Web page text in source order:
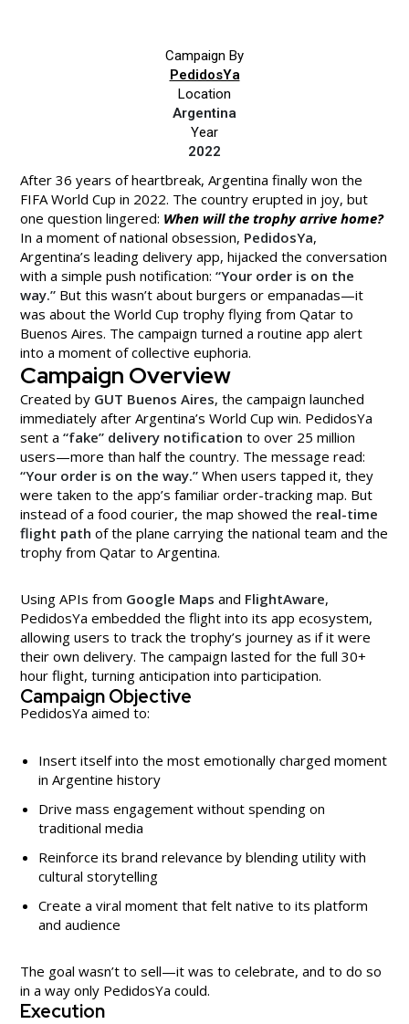
Campaign By
PedidosYa
Location
Argentina
Year
2022
After 36 years of heartbreak, Argentina finally won the
FIFA World Cup in 2022. The country erupted in joy, but
one question lingered: When will the trophy arrive home?
In a moment of national obsession, PedidosYa,
Argentina’s leading delivery app, hijacked the conversation
with a simple push notification: “Your order is on the
way.” But this wasn’t about burgers or empanadas—it
was about the World Cup trophy flying from Qatar to
Buenos Aires. The campaign turned a routine app alert
into a moment of collective euphoria.
Campaign Overview
Created by GUT Buenos Aires, the campaign launched
immediately after Argentina’s World Cup win. PedidosYa
sent a “fake” delivery notification to over 25 million
users—more than half the country. The message read:
“Your order is on the way.” When users tapped it, they
were taken to the app’s familiar order-tracking map. But
instead of a food courier, the map showed the real-time
flight path of the plane carrying the national team and the
trophy from Qatar to Argentina.
Using APIs from Google Maps and FlightAware,
PedidosYa embedded the flight into its app ecosystem,
allowing users to track the trophy’s journey as if it were
their own delivery. The campaign lasted for the full 30+
hour flight, turning anticipation into participation.
Campaign Objective
PedidosYa aimed to:
Insert itself into the most emotionally charged moment
in Argentine history
Drive mass engagement without spending on
traditional media
Reinforce its brand relevance by blending utility with
cultural storytelling
Create a viral moment that felt native to its platform
and audience
The goal wasn’t to sell—it was to celebrate, and to do so
in a way only PedidosYa could.
Execution